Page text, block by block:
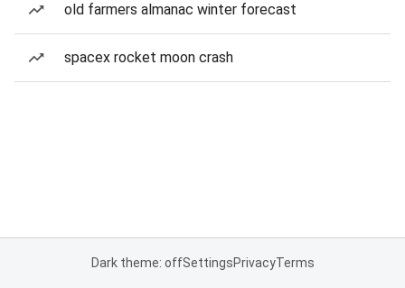
old farmers almanac winter forecast
spacex rocket moon crash
Dark theme: offSettingsPrivacyTerms